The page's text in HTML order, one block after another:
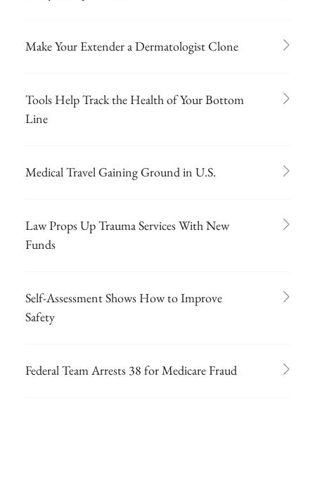
Make Your Extender a Dermatologist Clone
Tools Help Track the Health of Your Bottom
Line
Medical Travel Gaining Ground in U.S.
Law Props Up Trauma Services With New
Funds
Self-Assessment Shows How to Improve
Safety
Federal Team Arrests 38 for Medicare Fraud